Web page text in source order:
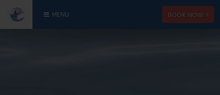
MENU BOOK NOW